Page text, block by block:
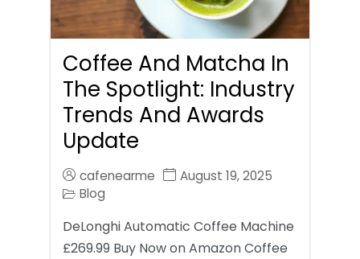
Coffee And Matcha In
The Spotlight: Industry
Trends And Awards
Update
cafenearme
August 19, 2025
Blog
DeLonghi Automatic Coffee Machine
£269.99 Buy Now on Amazon Coffee